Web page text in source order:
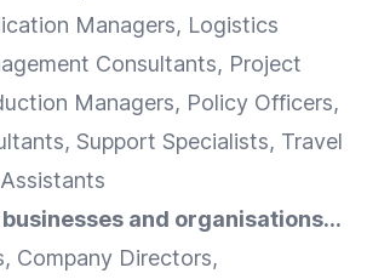
Managers, Logistics
Consultants, Project
Managers, Policy Officers,
Support Specialists, Travel
and organisations...
Company Directors,